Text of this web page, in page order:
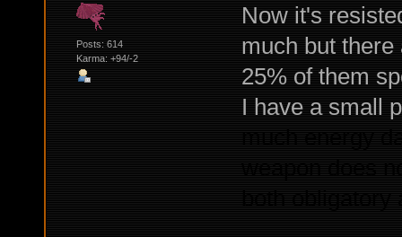
Posts: 614
Karma: +94/-2
Now it's
much but
25% of them
I have a small